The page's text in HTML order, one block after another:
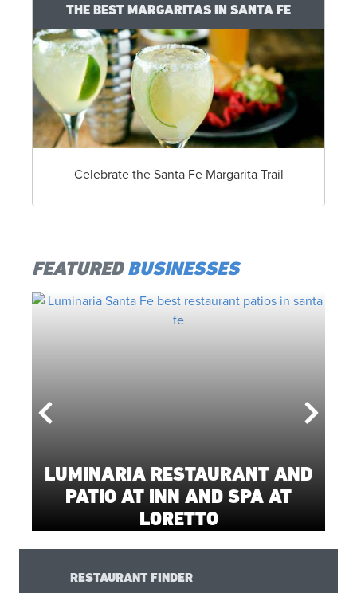
THE BEST MARGARITAS IN SANTA FE
Celebrate the Santa Fe Margarita Trail
FEATUREDBUSINESSES
LUMINARIA RESTAURANT AND
PATIO AT INN AND SPA AT
LORETTO
RESTAURANT FINDER